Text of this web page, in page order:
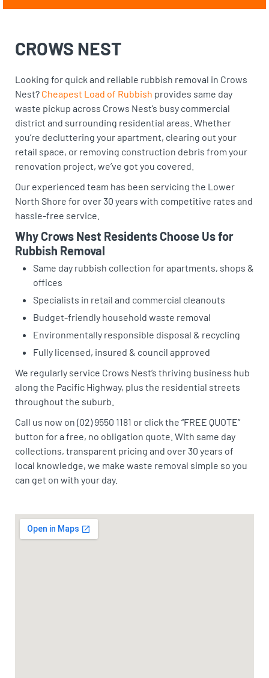
CROWS NEST
Looking for quick and reliable rubbish removal in Crows
Nest? Cheapest Load of Rubbish provides same day
waste pickup across Crows Nest’s busy commercial
district and surrounding residential areas. Whether
you’re decluttering your apartment, clearing out your
retail space, or removing construction debris from your
renovation project, we’ve got you covered.
Our experienced team has been servicing the Lower
North Shore for over 30 years with competitive rates and
hassle-free service.
Why Crows Nest Residents Choose Us for
Rubbish Removal
Same day rubbish collection for apartments, shops &
offices
Specialists in retail and commercial cleanouts
Budget-friendly household waste removal
Environmentally responsible disposal & recycling
Fully licensed, insured & council approved
We regularly service Crows Nest’s thriving business hub
along the Pacific Highway, plus the residential streets
throughout the suburb.
Call us now on (02) 9550 1181 or click the “FREE QUOTE”
button for a free, no obligation quote. With same day
collections, transparent pricing and over 30 years of
local knowledge, we make waste removal simple so you
can get on with your day.